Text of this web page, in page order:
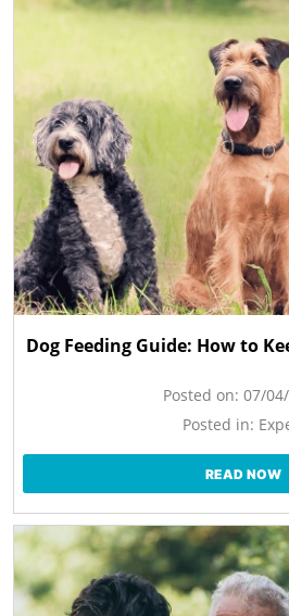
Dog Feeding Guide: How to
Posted on: 07/
Posted in:
READ NOW